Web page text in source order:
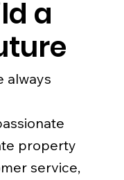
a
always
property
service,